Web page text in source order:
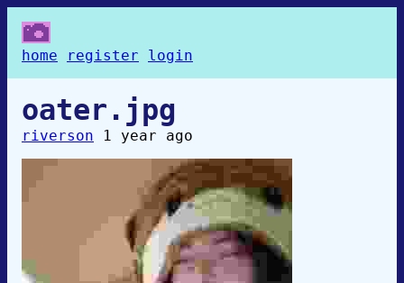
home register login
oater.jpg
riverson 1 year ago